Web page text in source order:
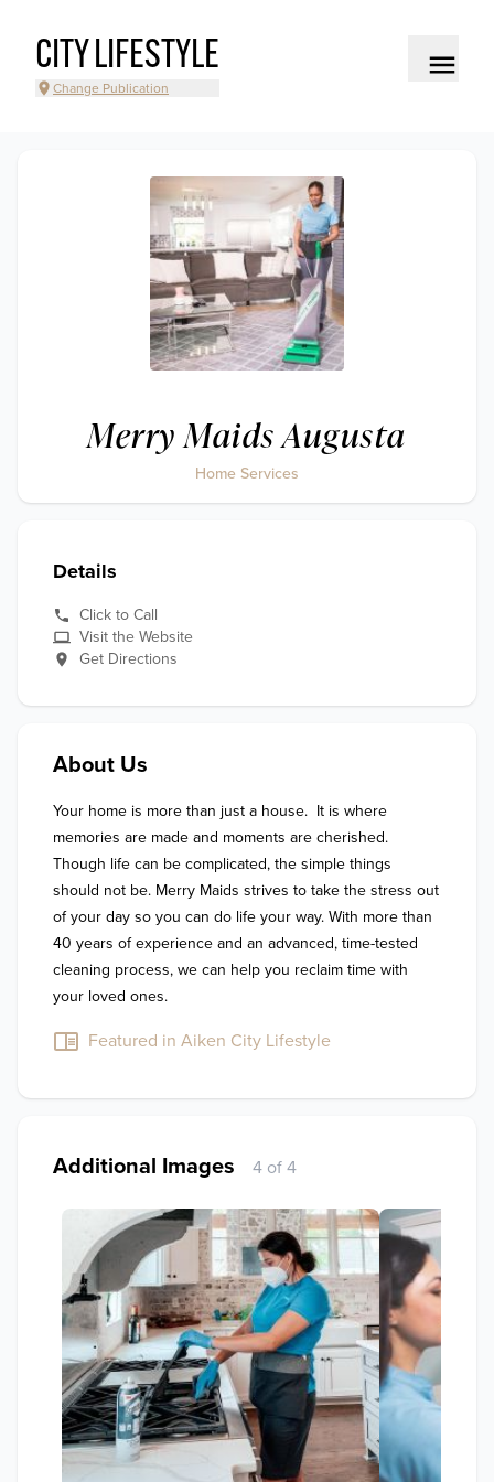
CITY LIFESTYLE
Change Publication
Merry Maids Augusta
Home Services
Details
Click to Call
Visit the Website
Get Directions
About Us
Your home is more than just a house.  It is where
memories are made and moments are cherished.
Though life can be complicated, the simple things
should not be. Merry Maids strives to take the stress out
of your day so you can do life your way. With more than
40 years of experience and an advanced, time-tested
cleaning process, we can help you reclaim time with
your loved ones.
Featured in Aiken City Lifestyle
Additional Images 4 of 4